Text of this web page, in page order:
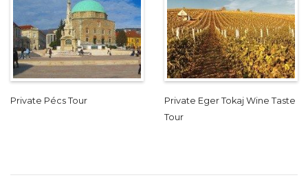
Private Pécs Tour
Private Eger Tokaj Wine Taste
Tour